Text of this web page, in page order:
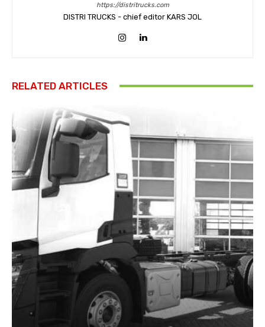
https://distritrucks.com
DISTRI TRUCKS - chief editor KARS JOL
RELATED ARTICLES